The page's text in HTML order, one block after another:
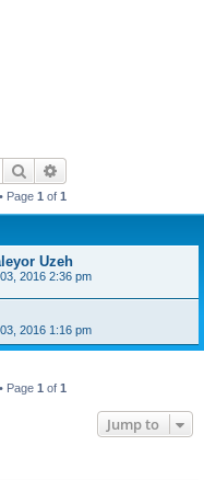
Search
Page 1 of 1
Uzeh
2016 2:36 pm
2016 1:16 pm
Page 1 of 1
Jump to